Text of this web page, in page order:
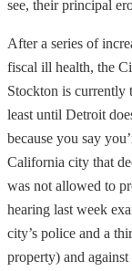
see, their principal
After a series of
fiscal ill health, the
Stockton is currently
least until Detroit
because you say
California city that
was not allowed to
hearing last week
city’s police and a
property) and